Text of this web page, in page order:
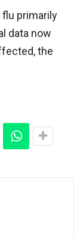
primarily
data now
the